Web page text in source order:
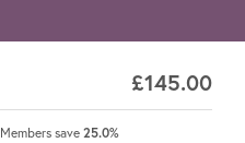
£145.00
Members save 25.0%